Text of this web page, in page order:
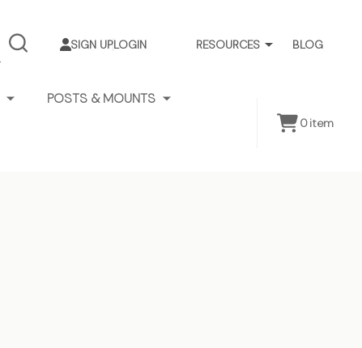
RESOURCES BLOG
SIGN UPLOGIN
SEARCH
POSTS & MOUNTS
0item